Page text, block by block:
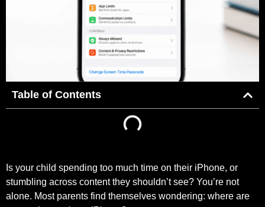
Table of Contents
Is your child spending too much time on their iPhone, or
stumbling across content they shouldn’t see? You’re not
alone. Most parents find themselves wondering: where are